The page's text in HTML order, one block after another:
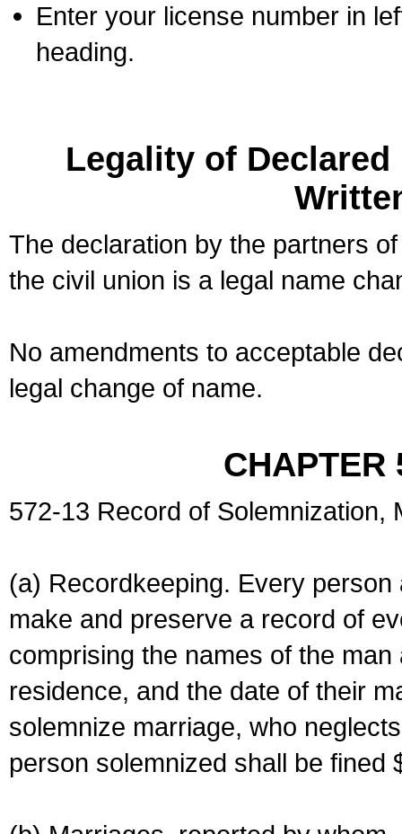
Enter your license number in
heading.
Legality of
The declaration by the partners
the civil union is a legal name
No amendments to acceptable
legal change of name.
CHAPTER
572-13 Record of Solemnization,
(a) Recordkeeping. Every
make and preserve a record of
comprising the names of the
residence, and the date of their
solemnize marriage, who
person solemnized shall be fined